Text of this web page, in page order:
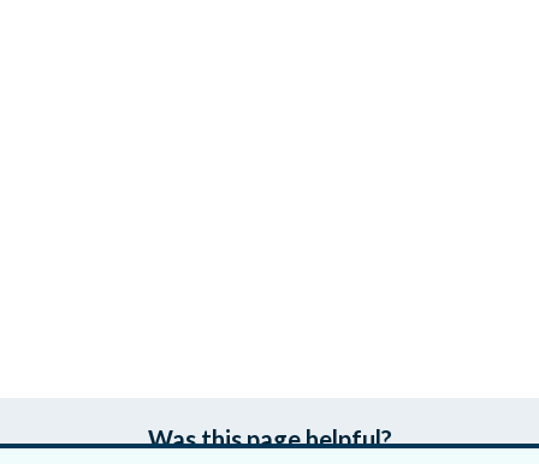
Was this page helpful?